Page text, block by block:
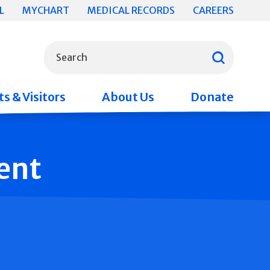
MYCHART MEDICAL RECORDS CAREERS
Search
& Visitors About Us Donate